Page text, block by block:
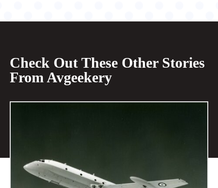
Check Out These Other Stories
From Avgeekery